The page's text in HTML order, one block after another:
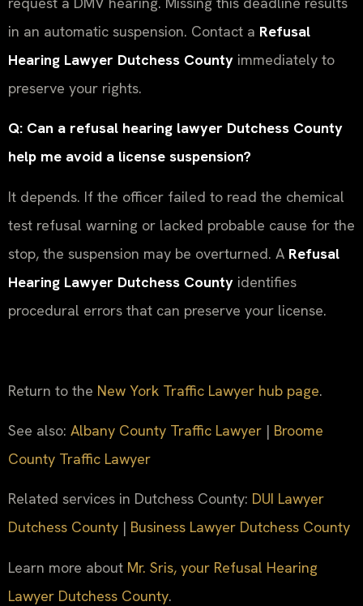
in an automatic suspension. Contact a Refusal
Hearing Lawyer Dutchess County immediately to
preserve your rights.
Q: Can a refusal hearing lawyer Dutchess County
help me avoid a license suspension?
It depends. If the officer failed to read the chemical
test refusal warning or lacked probable cause for the
stop, the suspension may be overturned. A Refusal
Hearing Lawyer Dutchess County identifies
procedural errors that can preserve your license.
Return to the New York Traffic Lawyer hub page.
See also: Albany County Traffic Lawyer | Broome
County Traffic Lawyer
Related services in Dutchess County: DUI Lawyer
Dutchess County | Business Lawyer Dutchess County
Learn more about Mr. Sris, your Refusal Hearing
Lawyer Dutchess County.